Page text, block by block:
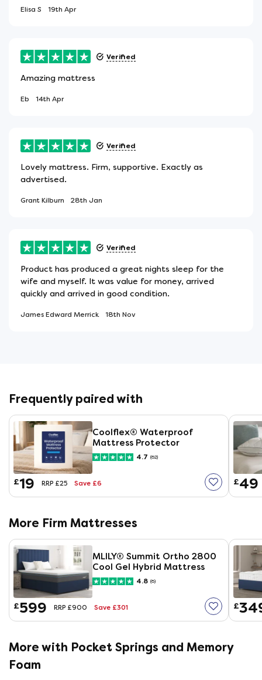
Elisa S 19th Apr
Verified
Amazing mattress
Eb 14th Apr
Verified
Lovely mattress. Firm, supportive. Exactly as
advertised.
Grant Kilburn 28th Jan
Verified
Product has produced a great nights sleep for the
wife and myself. It was value for money, arrived
quickly and arrived in good condition.
James Edward Merrick 18th Nov
Frequently paired with
Coolflex® Waterproof
Mattress Protector
4.7 (62)
£19 RRP £25 Save £6 £49
More Firm Mattresses
MLILY®​ Summit Ortho 2800
Cool Gel Hybrid Mattress
4.8 (6)
£599 RRP £900 Save £301 £
More with Pocket Springs and Memory
Foam